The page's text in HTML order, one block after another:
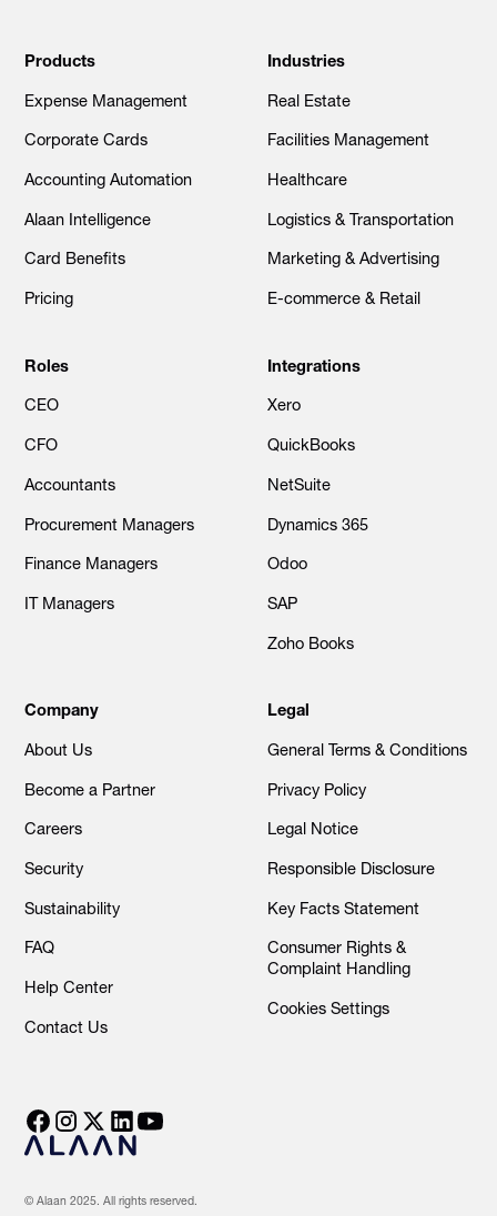
Products
Expense Management
Corporate Cards
Accounting Automation
Alaan Intelligence
Card Benefits
Pricing
Industries
Real Estate
Facilities Management
Healthcare
Logistics & Transportation
Marketing & Advertising
E-commerce & Retail
Roles
CEO
CFO
Accountants
Procurement Managers
Finance Managers
IT Managers
Integrations
Xero
QuickBooks
NetSuite
Dynamics 365
Odoo
SAP
Zoho Books
Company
About Us
Become a Partner
Careers
Security
Sustainability
FAQ
Help Center
Contact Us
Legal
General Terms & Conditions
Privacy Policy
Legal Notice
Responsible Disclosure
Key Facts Statement
Consumer Rights &
Complaint Handling
Cookies Settings
© Alaan 2025. All rights reserved.